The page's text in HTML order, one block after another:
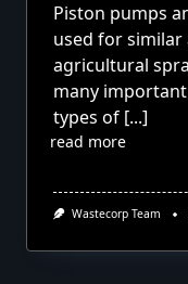
Piston pumps
used for
agricultural
many
types of [...]
read more
Wastecorp Team